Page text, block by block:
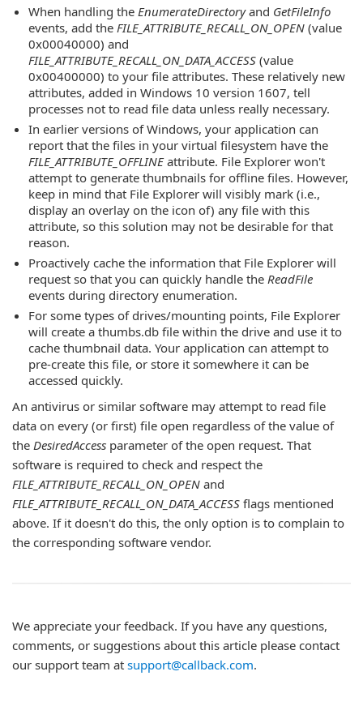
When handling the EnumerateDirectoryand GetFileInfo
events, add the FILE_ATTRIBUTE_RECALL_ON_OPEN (value
0x00040000) and
FILE_ATTRIBUTE_RECALL_ON_DATA_ACCESS (value
0x00400000) to your file attributes. These relatively new
attributes, added in Windows 10 version 1607, tell
processes not to read file data unless really necessary.
In earlier versions of Windows, your application can
report that the files in your virtual filesystem have the
FILE_ATTRIBUTE_OFFLINEattribute. File Explorer won't
attempt to generate thumbnails for offline files. However,
keep in mind that File Explorer will visibly mark (i.e.,
display an overlay on the icon of) any file with this
attribute, so this solution may not be desirable for that
reason.
Proactively cache the information that File Explorer will
request so that you can quickly handle the ReadFile
events during directory enumeration.
For some types of drives/mounting points, File Explorer
will create a thumbs.db file within the drive and use it to
cache thumbnail data. Your application can attempt to
pre-create this file, or store it somewhere it can be
accessed quickly.
An antivirus or similar software may attempt to read file
data on every (or first) file open regardless of the value of
the DesiredAccess parameter of the open request. That
software is required to check and respect the
FILE_ATTRIBUTE_RECALL_ON_OPEN and
FILE_ATTRIBUTE_RECALL_ON_DATA_ACCESS flags mentioned
above. If it doesn't do this, the only option is to complain to
the corresponding software vendor.
We appreciate your feedback. If you have any questions,
comments, or suggestions about this article please contact
our support team at support@callback.com.